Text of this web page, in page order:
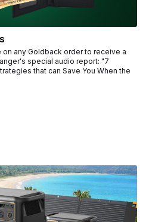
any Goldback order to receive a
special audio report: "7
that can Save You When the